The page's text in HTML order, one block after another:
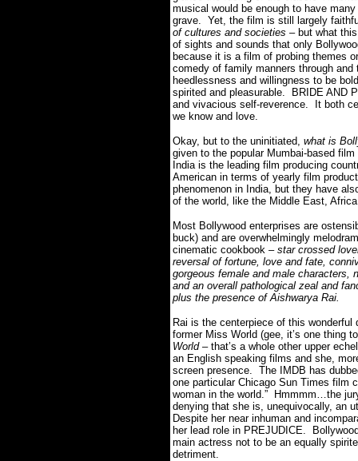
musical would be enough to have
grave. Yet, the film is still largely
of cultures and societies – but what
of sights and sounds that only
because it is a film of probing themes
comedy of family manners through
heedlessness and willingness to be
spirited and pleasurable. BRIDE AND
and vivacious self-reverence. It both
we know and love.
Okay, but to the uninitiated, what is
given to the popular Mumbai-based
India is the leading film producing
American in terms of yearly film
phenomenon in India, but they have
of the world, like the Middle East,
Most Bollywood enterprises are
buck) and are overwhelmingly
cinematic cookbook – star crossed
reversal of fortune, love and fate,
gorgeous female and male characters,
and an overall pathological zeal and
plus the presence of Aishwarya Rai.
Rai is the centerpiece of this
former Miss World (gee, it’s one thing
World– that’s a whole other upper
an English speaking films and she,
screen presence. The IMDB has
one particular Chicago Sun Times film
woman in the world.” Hmmmm…the
denying that she is, unequivocally, an
Despite her near inhuman and
her lead role in PREJUDICE.
main actress not to be an equally
detriment.